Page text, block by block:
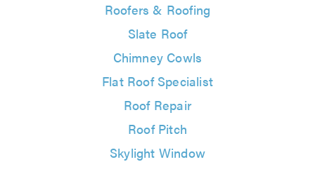
Roofers & Roofing
Slate Roof
Chimney Cowls
Flat Roof Specialist
Roof Repair
Roof Pitch
Skylight Window